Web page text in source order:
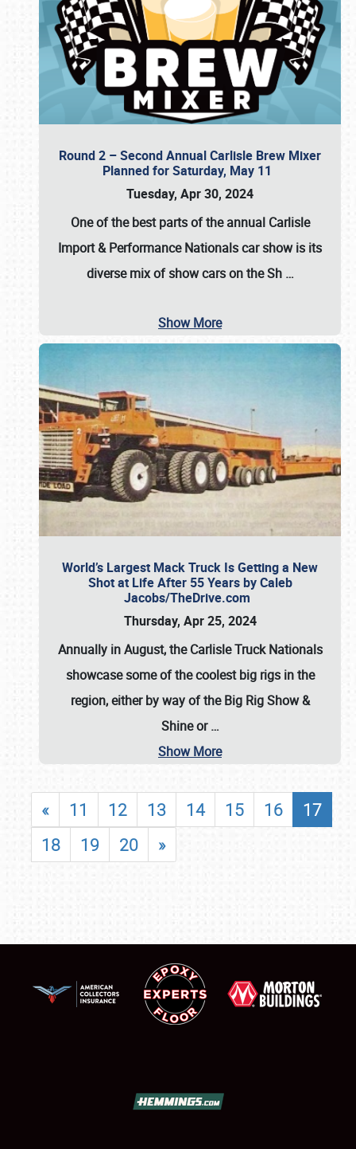
Round 2 – Second Annual Carlisle Brew Mixer
Planned for Saturday, May 11
Tuesday, Apr 30, 2024
One of the best parts of the annual Carlisle
Import & Performance Nationals car showis its
diverse mix of show cars on the Sh …
Show More
World’s Largest Mack Truck Is Getting a New
Shot at Life After 55 Years by Caleb
Jacobs/TheDrive.com
Thursday, Apr 25, 2024
Annually in August, the Carlisle Truck Nationals
showcase some of the coolest big rigs in the
region, either by way of the Big Rig Show &
Shine or…
Show More
« 11 12 13 14 15 16
17
18
19 20 »